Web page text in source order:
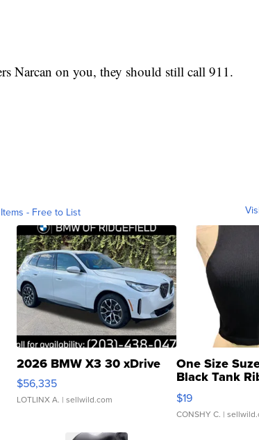
Narcan on you, they should still call 911.
- Free to List
2026 BMW X3 30 xDrive
$56,335
LOTLINX A. | sellwild.com
One Size
Black Tank
Asymmetrical
$19
CONSHY C. |